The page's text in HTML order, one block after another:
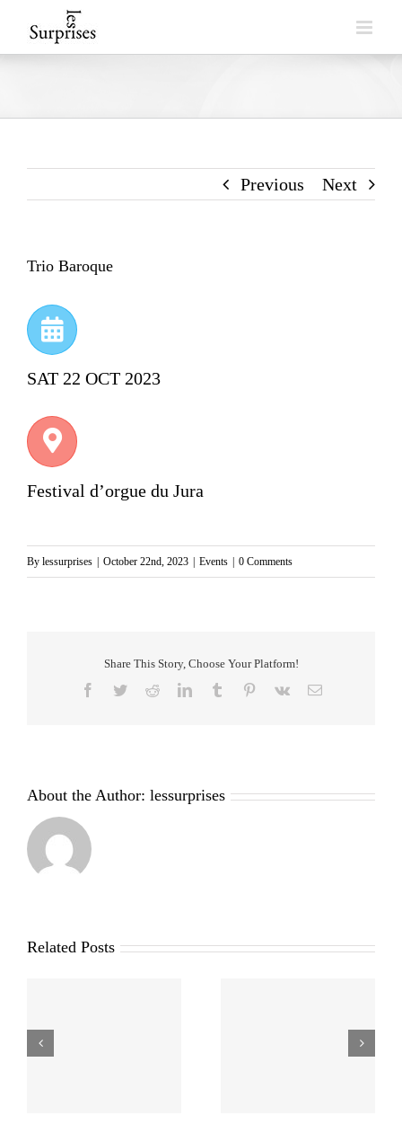
to
Previous Next
Trio Baroque
SAT 22 OCT 2023
Festival d’orgue du Jura
By lessurprises | October 22nd, 2023 | Events | 0 Comments
Share This Story, Choose Your Platform!
Facebook
TwitterRedditLinkedInTumblr Pinterest
Vk Email
About the Author: lessurprises
Related Posts